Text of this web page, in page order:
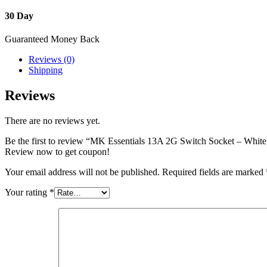
30 Day
Guaranteed Money Back
Reviews (0)
Shipping
Reviews
There are no reviews yet.
Be the first to review “MK Essentials 13A 2G Switch Socket –
Review now to get coupon!
Your email address will not be published. Required fields are marked
Your rating *